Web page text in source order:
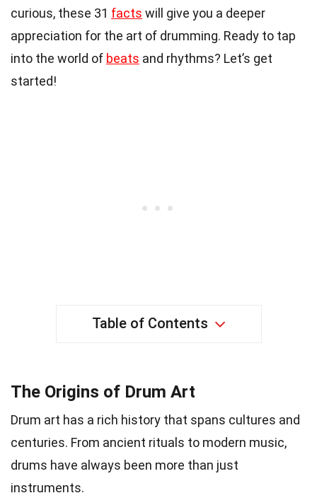
curious, these 31 facts will give you a deeper
appreciation for the art of drumming. Ready to tap
into the world of beats and rhythms? Let’s get
started!
Table of Contents
The Origins of Drum Art
Drum art has a rich history that spans cultures and
centuries. From ancient rituals to modern music,
drums have always been more than just
instruments.